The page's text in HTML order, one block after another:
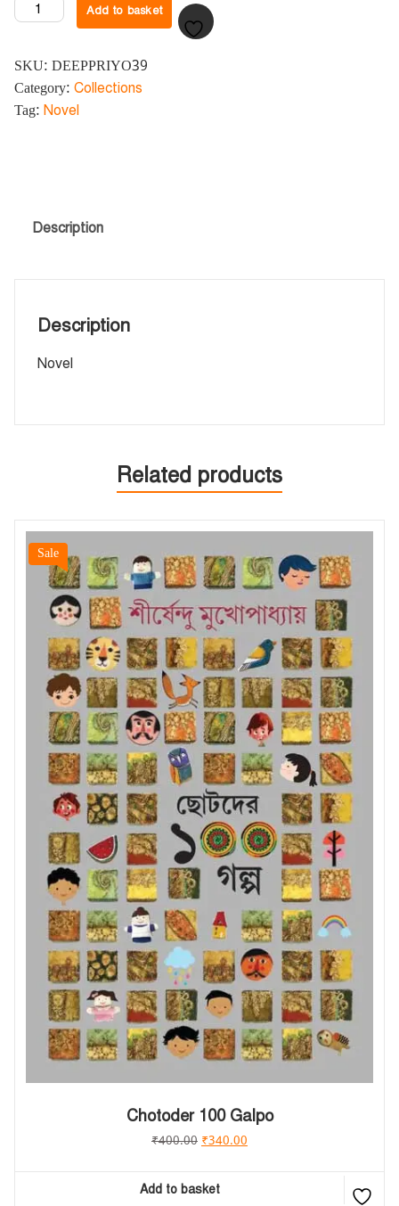
Add to basket
SKU: DEEPPRIYO39
Category: Collections
Tag: Novel
Description
Description
Novel
Related products
Sale
Chotoder 100 Galpo
₹400.00 ₹340.00
Add to basket